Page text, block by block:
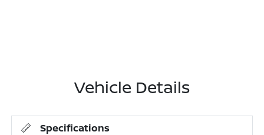
Vehicle Details
Specifications